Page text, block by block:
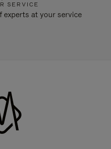
SERVICE
experts at your service